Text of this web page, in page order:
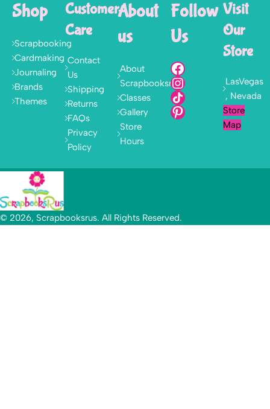
Shop
Scrapbooking
Cardmaking
Journaling
Brands
Themes
Customer
Care
Contact
Us
Shipping
Returns
FAQs
Privacy
Policy
About
us
About
Scrapbooksrus
Classes
Gallery
Store
Hours
Follow
Us
Visit
Our
Store
LasVegas
, Nevada
Store
Map
© 2026, Scrapbooksrus. All Rights Reserved.